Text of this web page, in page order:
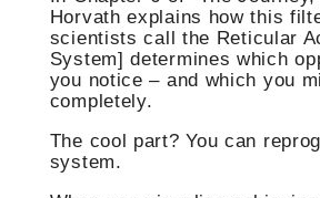
Horvath explains how this
scientists call the Reticular
System] determines which
you notice – and which you
completely.
The cool part? You can
system.